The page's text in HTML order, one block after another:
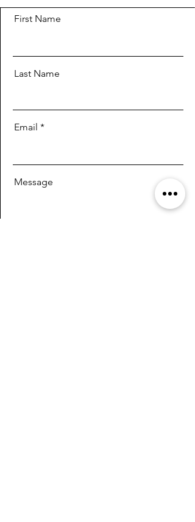
First Name
Last Name
Email
Message